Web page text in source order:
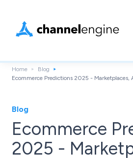
Home
Blog
Ecommerce Predictions 2025 - Marketplaces,
Blog
Ecommerce
2025 -